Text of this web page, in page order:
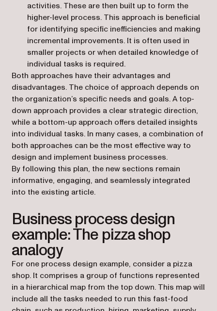
activities. These are then built up to form the
higher-level process. This approach is beneficial
for identifying specific inefficiencies and making
incremental improvements. It is often used in
smaller projects or when detailed knowledge of
individual tasks is required.
Both approaches have their advantages and
disadvantages. The choice of approach depends on
the organization’s specific needs and goals. A top-
down approach provides a clear strategic direction,
while a bottom-up approach offers detailed insights
into individual tasks. In many cases, a combination of
both approaches can be the most effective way to
design and implement business processes.
By following this plan, the new sections remain
informative, engaging, and seamlessly integrated
into the existing article.
Business process design
example: The pizza shop
analogy
For one process design example, consider a pizza
shop. It comprises a group of functions represented
in a hierarchical map from the top down. This map will
include all the tasks needed to run this fast-food